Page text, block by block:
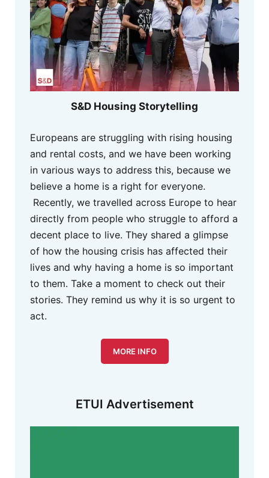
S&D Housing Storytelling
Europeans are struggling with rising housing
and rental costs, and we have been working
in various ways to address this, because we
believe a home is a right for everyone.
Recently, we travelled across Europe to hear
directly from people who struggle to afford a
decent place to live. They shared a glimpse
of how the housing crisis has affected their
lives and why having a home is so important
to them. Take a moment to check out their
stories. They remind us why it is so urgent to
act.
MORE INFO
ETUI Advertisement